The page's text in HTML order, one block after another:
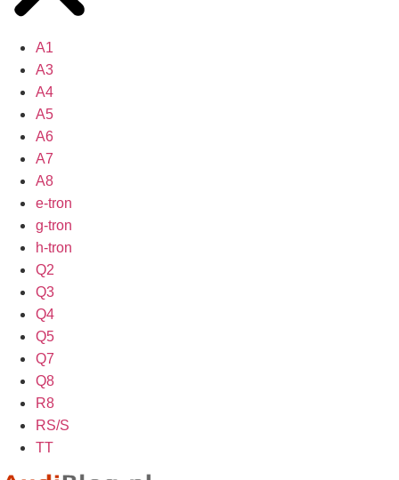
A1
A3
A4
A5
A6
A7
A8
e-tron
g-tron
h-tron
Q2
Q3
Q4
Q5
Q7
Q8
R8
RS/S
TT